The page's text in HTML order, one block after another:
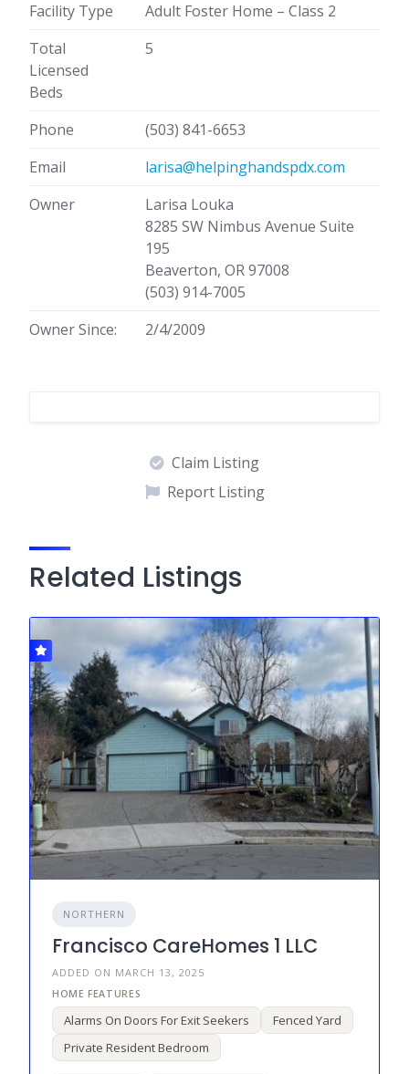
Facility Type
Adult Foster Home – Class 2
Total
Licensed
Beds
5
Phone
(503) 841-6653
Email
larisa@helpinghandspdx.com
Owner
Larisa Louka
8285 SW Nimbus Avenue Suite
195
Beaverton, OR 97008
(503) 914-7005
Owner Since:
2/4/2009
Claim Listing
Report Listing
Related Listings
NORTHERN
Francisco CareHomes 1 LLC
ADDED ON MARCH 13, 2025
Alarms On Doors For Exit Seekers
Fenced Yard
Private Resident Bedroom